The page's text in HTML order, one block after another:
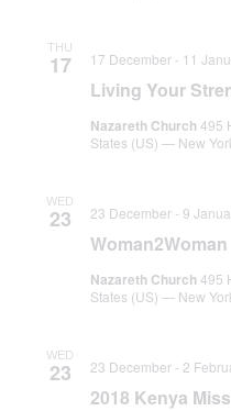
THU
17
Living Your
17 December- 11
Nazareth Church 495
States (US) — New
WED
23
Woman2Woman
23 December- 9
Nazareth Church 495
States (US) — New
WED
23
2018 Kenya
23 December- 2